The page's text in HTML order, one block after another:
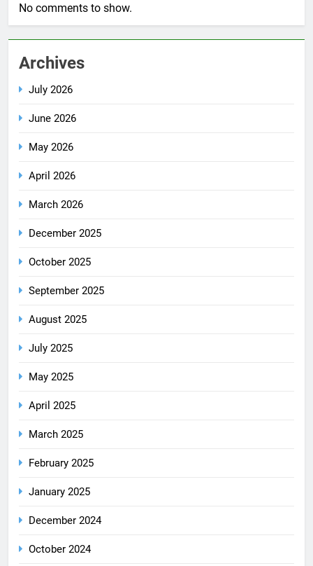
No comments to show.
Archives
July 2026
June 2026
May 2026
April 2026
March 2026
December 2025
October 2025
September 2025
August 2025
July 2025
May 2025
April 2025
March 2025
February 2025
January 2025
December 2024
October 2024